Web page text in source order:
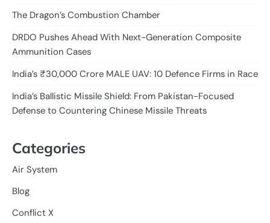
The Dragon’s Combustion Chamber
DRDO Pushes Ahead With Next-Generation Composite
Ammunition Cases
India’s ₹30,000 Crore MALE UAV: 10 Defence Firms in Race
India’s Ballistic Missile Shield: From Pakistan-Focused
Defense to Countering Chinese Missile Threats
Categories
Air System
Blog
Conflict X